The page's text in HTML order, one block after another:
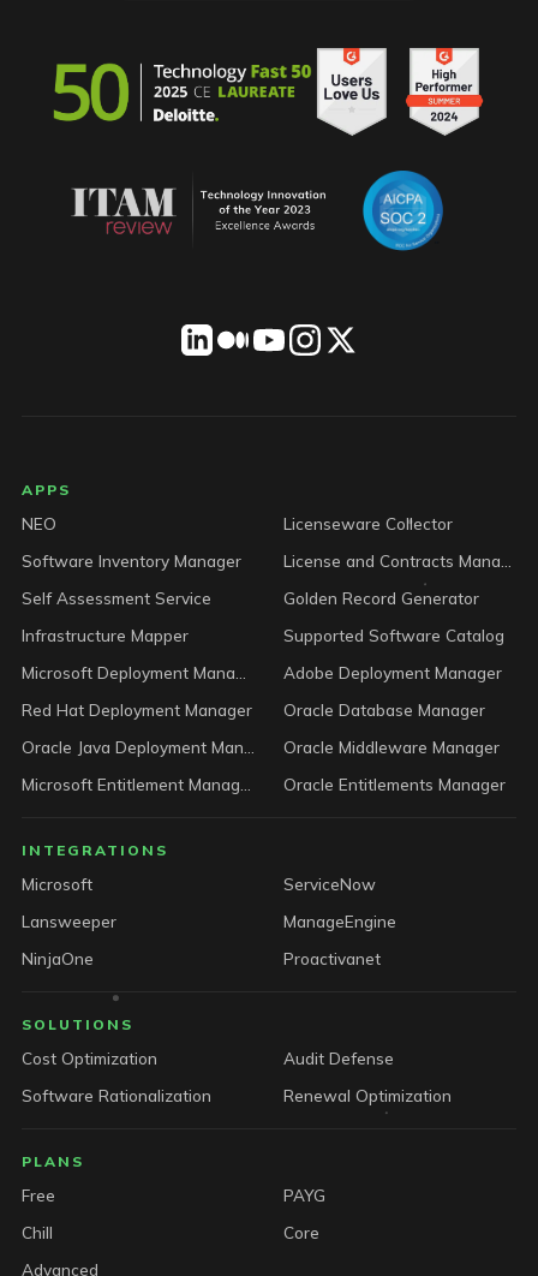
LICENSEWARE footer
APPS
NEO
Licenseware Collector
Software Inventory Manager
Self Assessment Service
Golden Record Generator
Infrastructure Mapper
Supported Software Catalog
Adobe Deployment Manager
Red Hat Deployment Manager
Oracle Database Manager
Oracle Middleware Manager
Oracle Entitlements Manager
INTEGRATIONS
Microsoft
ServiceNow
Lansweeper
ManageEngine
NinjaOne
Proactivanet
SOLUTIONS
Cost Optimization
Audit Defense
Software Rationalization
Renewal Optimization
PLANS
Free
PAYG
Chill
Core
Advanced